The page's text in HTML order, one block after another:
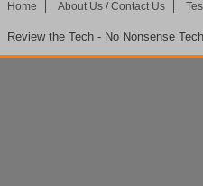
Home About Us / Contact Us
Review the Tech - No Nonsense